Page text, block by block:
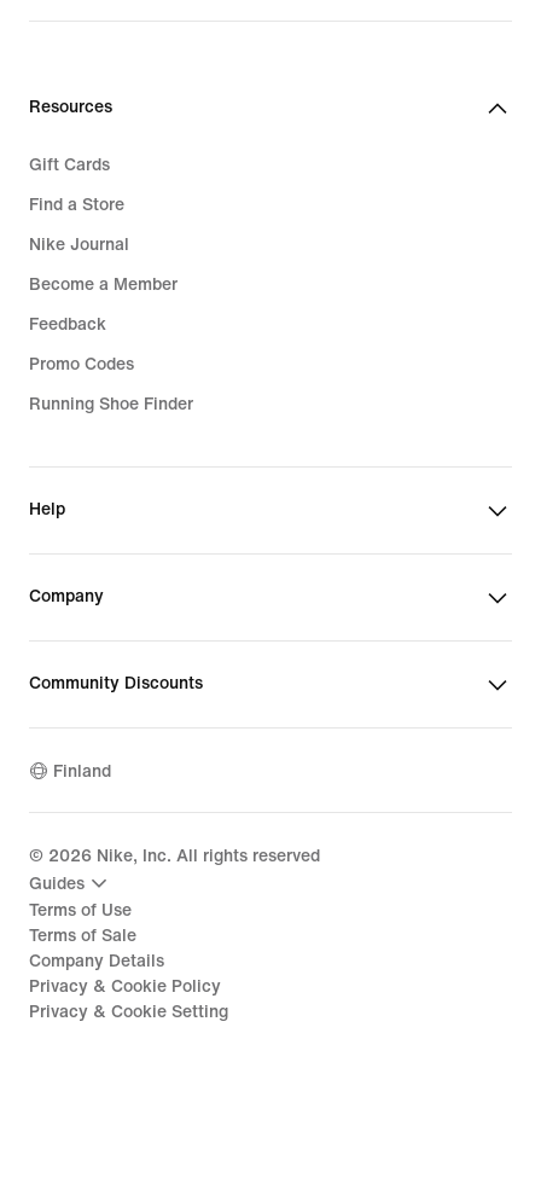
Resources
Gift Cards
Find a Store
Nike Journal
Become a Member
Feedback
Promo Codes
Running Shoe Finder
Help
Company
Community Discounts
Finland
© 2026 Nike, Inc. All rights reserved
Guides
Terms of Use
Terms of Sale
Company Details
Privacy & Cookie Policy
Privacy & Cookie Setting